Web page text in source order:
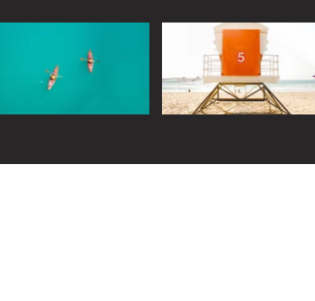
Widget Didn’t Load
Check your internet and refresh
If that doesn’t work, contact us.